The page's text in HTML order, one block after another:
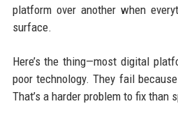
platform over another when
surface.
Here’s the thing—most digital
poor technology. They fail
That’s a harder problem to fix than